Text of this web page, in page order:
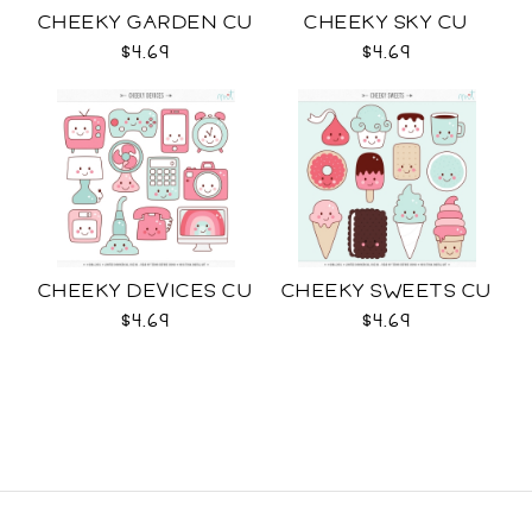
CHEEKY GARDEN CU
$4.69
CHEEKY SKY CU
$4.69
CHEEKY DEVICES CU
$4.69
CHEEKY SWEETS CU
$4.69